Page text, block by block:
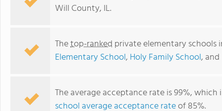
Will County, IL.
Thetop-ranked private elementary
Elementary School, Holy Family School, and
The average acceptance rate is 99%,
school average acceptance rateof 85%.